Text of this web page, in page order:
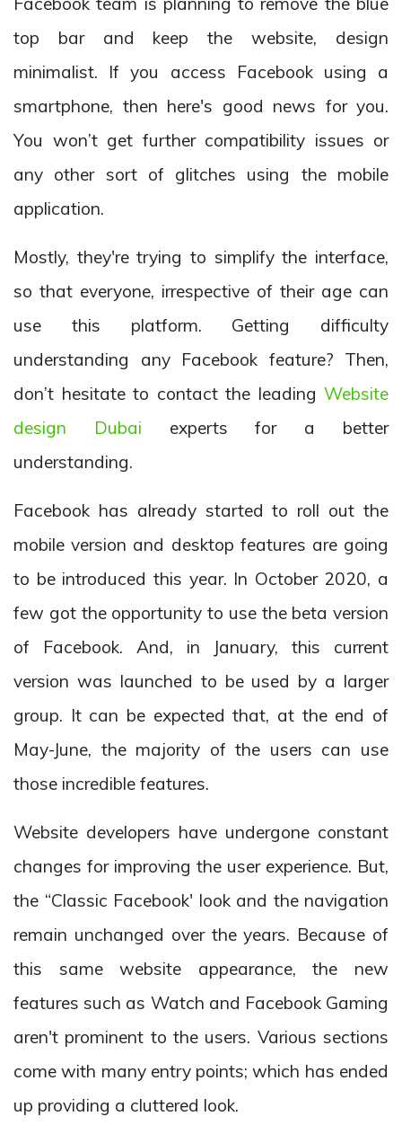
top bar and keep the website, design
minimalist. If you access Facebook using a
smartphone, then here's good news for you.
You won’t get further compatibility issues or
any other sort of glitches using the mobile
application.
Mostly, they're trying to simplify the interface,
so that everyone, irrespective of their age can
use this platform. Getting difficulty
understanding any Facebook feature? Then,
don’t hesitate to contact the leading Website
design Dubai experts for a better
understanding.
Facebook has already started to roll out the
mobile version and desktop features are going
to be introduced this year. In October 2020, a
few got the opportunity to use the beta version
of Facebook. And, in January, this current
version was launched to be used by a larger
group. It can be expected that, at the end of
May-June, the majority of the users can use
those incredible features.
Website developers have undergone constant
changes for improving the user experience. But,
the “Classic Facebook' look and the navigation
remain unchanged over the years. Because of
this same website appearance, the new
features such as Watch and Facebook Gaming
aren't prominent to the users. Various sections
come with many entry points; which has ended
up providing a cluttered look.